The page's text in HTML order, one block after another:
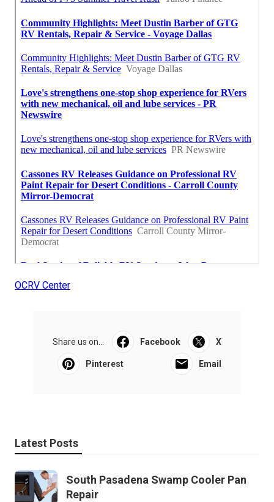
OCRV Center
Share us on... Facebook X
Pinterest Email
Latest Posts
South Pasadena Swamp Cooler Pan
Repair